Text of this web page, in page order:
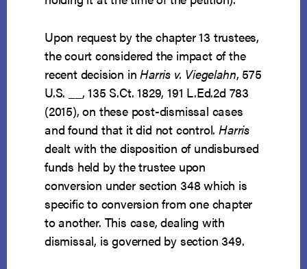
Upon request by the chapter 13 trustees,
the court considered the impact of the
recent decision inHarris v. Viegelahn, 575
U.S. __, 135 S.Ct. 1829, 191 L.Ed.2d 783
(2015), on these post-dismissal cases
and found that it did not control.Harris
dealt with the disposition of undisbursed
funds held by the trustee upon
conversion under section 348 which is
specific to conversion from one chapter
to another. This case, dealing with
dismissal, is governed by section 349.